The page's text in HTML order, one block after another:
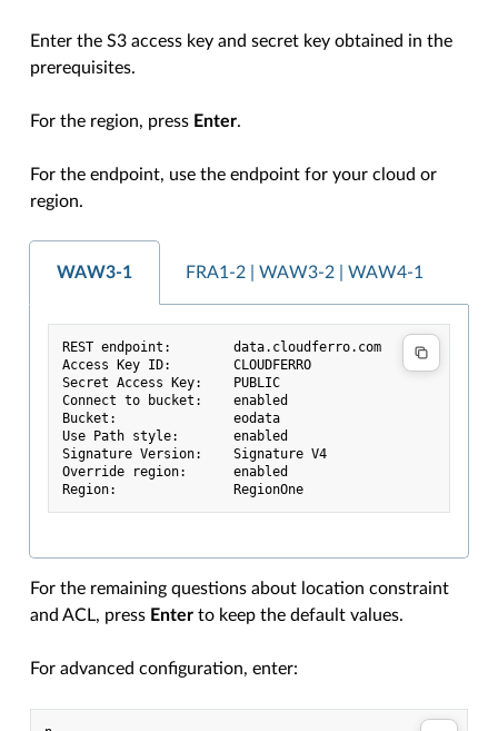
Enter the S3 access key and secret key obtained in the
prerequisites.
For the region, press Enter.
For the endpoint, use the endpoint for your cloud or
region.
WAW3-1 FRA1-2 | WAW3-2 | WAW4-1
REST endpoint:        data.cloudferro.com
Access Key ID:        CLOUDFERRO
Secret Access Key:    PUBLIC
Connect to bucket:    enabled
Bucket:               eodata
Use Path style:       enabled
Signature Version:    Signature V4
Override region:      enabled
Region:               RegionOne
For the remaining questions about location constraint
and ACL, press Enter to keep the default values.
For advanced configuration, enter: